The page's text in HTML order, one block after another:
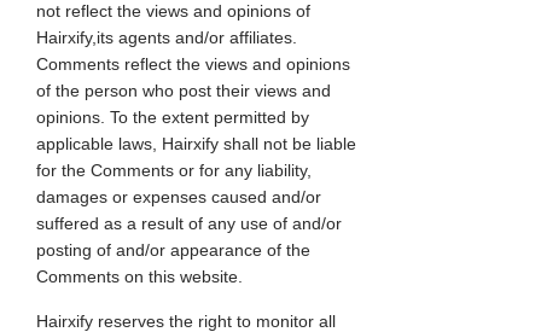
not reflect the views and opinions of
Hairxify,its agents and/or affiliates.
Comments reflect the views and opinions
of the person who post their views and
opinions. To the extent permitted by
applicable laws, Hairxify shall not be liable
for the Comments or for any liability,
damages or expenses caused and/or
suffered as a result of any use of and/or
posting of and/or appearance of the
Comments on this website.
Hairxify reserves the right to monitor all